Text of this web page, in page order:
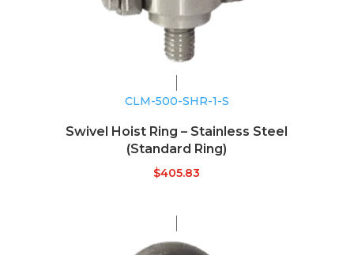
CLM-500-SHR-1-S
Swivel Hoist Ring – Stainless Steel
(Standard Ring)
$405.83